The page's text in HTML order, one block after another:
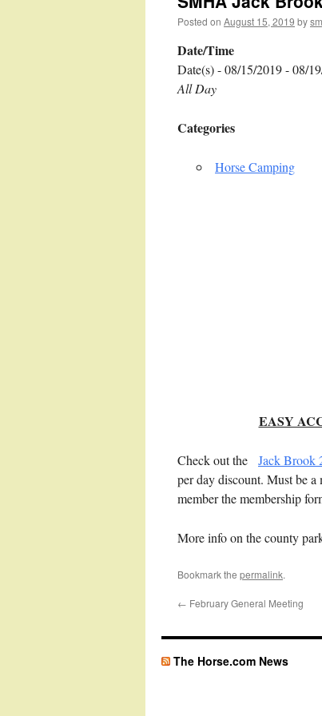
Posted on August 15, 2019 by
Date/Time
Date(s) - 08/15/2019 - 08/
All Day
Categories
Horse Camping
EASY
Check out the Jack Brook
per day discount. Must be a
member the membership
More info on the county
Bookmark the permalink.
← February General Meeting
The Horse.com News